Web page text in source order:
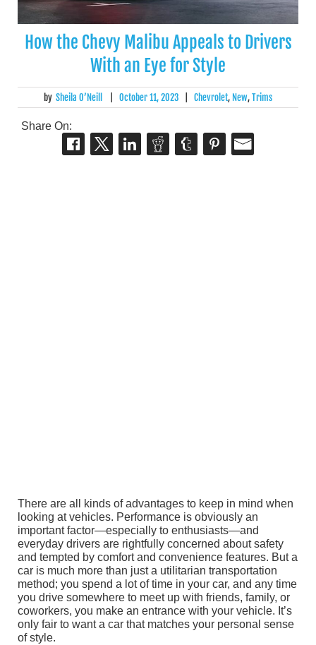
How the Chevy Malibu Appeals to Drivers
With an Eye for Style
by Sheila O’Neill October 11, 2023 Chevrolet, New,Trims
Share On:
There are all kinds of advantages to keep in mind when
looking at vehicles. Performance is obviously an
important factor—especially to enthusiasts—and
everyday drivers are rightfully concerned about safety
and tempted by comfort and convenience features. But a
car is much more than just a utilitarian transportation
method; you spend a lot of time in your car, and any time
you drive somewhere to meet up with friends, family, or
coworkers, you make an entrance with your vehicle. It’s
only fair to want a car that matches your personal sense
of style.